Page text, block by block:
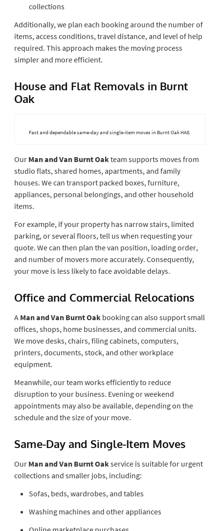
collections
Additionally, we plan each booking around the number of
items, access conditions, travel distance, and level of help
required. This approach makes the moving process
simpler and more efficient.
House and Flat Removals in Burnt
Oak
Fast and dependable same-day and single-item moves in Burnt Oak HA8.
Our Man and Van Burnt Oakteam supports moves from
studio flats, shared homes, apartments, and family
houses. We can transport packed boxes, furniture,
appliances, personal belongings, and other household
items.
For example, if your property has narrow stairs, limited
parking, or several floors, tell us when requesting your
quote. We can then plan the van position, loading order,
and number of movers more accurately. Consequently,
your move is less likely to face avoidable delays.
Office and Commercial Relocations
A Man and Van Burnt Oakbooking can also support small
offices, shops, home businesses, and commercial units.
We move desks, chairs, filing cabinets, computers,
printers, documents, stock, and other workplace
equipment.
Meanwhile, our team works efficiently to reduce
disruption to your business. Evening or weekend
appointments may also be available, depending on the
schedule and the size of your move.
Same-Day and Single-Item Moves
Our Man and Van Burnt Oakservice is suitable for urgent
collections and smaller jobs, including:
Sofas, beds, wardrobes, and tables
Washing machines and other appliances